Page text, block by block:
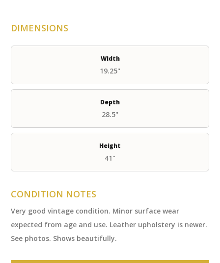
DIMENSIONS
Width
19.25"
Depth
28.5"
Height
41"
CONDITION NOTES
Very good vintage condition. Minor surface wear
expected from age and use. Leather upholstery is newer.
See photos. Shows beautifully.